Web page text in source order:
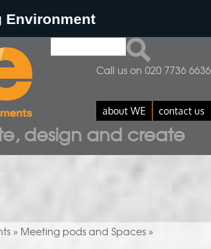
design and create
about WE contact us
Call us on 020 7736 6636
» Meeting pods and Spaces»